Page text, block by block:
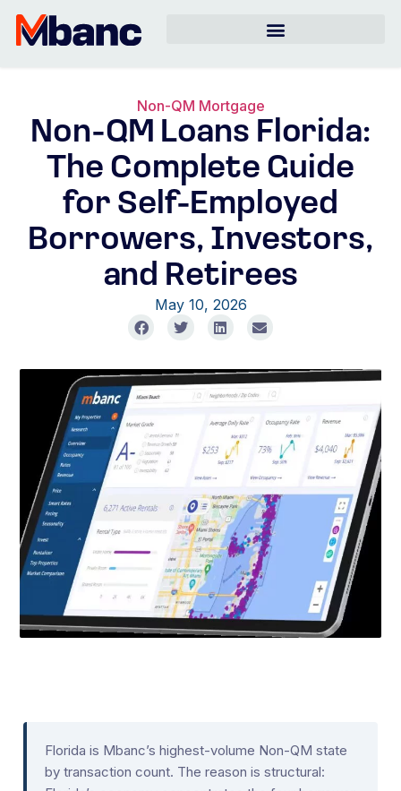
Non-QM Mortgage
Non-QM Loans Florida:
The Complete Guide
for Self-Employed
Borrowers, Investors,
and Retirees
May 10, 2026
Florida is Mbanc’s highest-volume Non-QM state
by transaction count. The reason is structural: